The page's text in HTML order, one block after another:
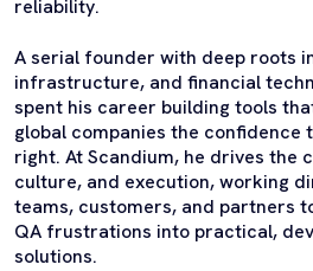
reliability.
A serial founder with deep roots
infrastructure, and financial
spent his career building tools
global companies the confidence
right. At Scandium, he drives the
culture, and execution, working
teams, customers, and partners
QA frustrations into practical,
solutions.